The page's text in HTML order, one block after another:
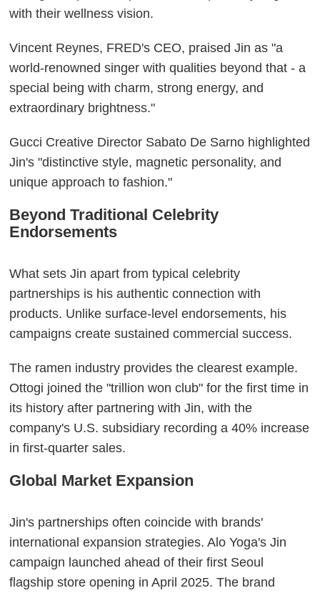
with their wellness vision.
Vincent Reynes, FRED's CEO, praised Jin as "a
world-renowned singer with qualities beyond that - a
special being with charm, strong energy, and
extraordinary brightness."
Gucci Creative Director Sabato De Sarno highlighted
Jin's "distinctive style, magnetic personality, and
unique approach to fashion."
Beyond Traditional Celebrity
Endorsements
What sets Jin apart from typical celebrity
partnerships is his authentic connection with
products. Unlike surface-level endorsements, his
campaigns create sustained commercial success.
The ramen industry provides the clearest example.
Ottogi joined the "trillion won club" for the first time in
its history after partnering with Jin, with the
company's U.S. subsidiary recording a 40% increase
in first-quarter sales.
Global Market Expansion
Jin's partnerships often coincide with brands'
international expansion strategies. Alo Yoga's Jin
campaign launched ahead of their first Seoul
flagship store opening in April 2025. The brand